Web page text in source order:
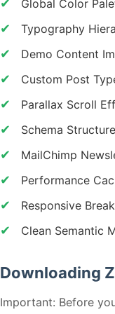
Global Color
Typography
Demo Content
Custom Post
Parallax Scroll
Schema
MailChimp
Performance
Responsive
Clean Semantic
Downloading
Important: Before